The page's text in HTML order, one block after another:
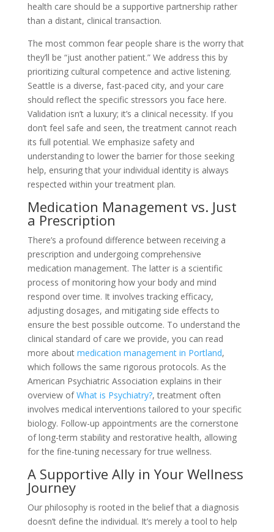
health care should be a supportive partnership rather
than a distant, clinical transaction.
The most common fear people share is the worry that
they’ll be “just another patient.” We address this by
prioritizing cultural competence and active listening.
Seattle is a diverse, fast-paced city, and your care
should reflect the specific stressors you face here.
Validation isn’t a luxury; it’s a clinical necessity. If you
don’t feel safe and seen, the treatment cannot reach
its full potential. We emphasize safety and
understanding to lower the barrier for those seeking
help, ensuring that your individual identity is always
respected within your treatment plan.
Medication Management vs. Just
a Prescription
There’s a profound difference between receiving a
prescription and undergoing comprehensive
medication management. The latter is a scientific
process of monitoring how your body and mind
respond over time. It involves tracking efficacy,
adjusting dosages, and mitigating side effects to
ensure the best possible outcome. To understand the
clinical standard of care we provide, you can read
more about medication management in Portland,
which follows the same rigorous protocols. As the
American Psychiatric Association explains in their
overview ofWhat is Psychiatry?, treatment often
involves medical interventions tailored to your specific
biology. Follow-up appointments are the cornerstone
of long-term stability and restorative health, allowing
for the fine-tuning necessary for true wellness.
A Supportive Ally in Your Wellness
Journey
Our philosophy is rooted in the belief that a diagnosis
doesn’t define the individual. It’s merely a tool to help